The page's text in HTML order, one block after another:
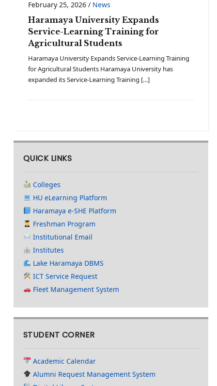
February 25, 2026/ News
Haramaya University Expands
Service-Learning Training for
Agricultural Students
Haramaya University Expands Service-Learning Training
for Agricultural Students Haramaya University has
expanded its Service-Learning Training […]
QUICK LINKS
Colleges
HU eLearning Platform
Haramaya e-SHE Platform
Freshman Program
Institutional Email
Institutes
Lake Haramaya DBMS
ICT Service Request
Fleet Management System
STUDENT CORNER
Academic Calendar
Alumni Request Management System